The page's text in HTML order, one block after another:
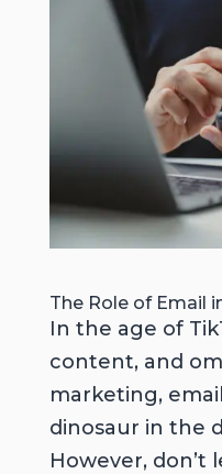
The Role of Email
In the age of
content, and
marketing,
dinosaur in the
However,